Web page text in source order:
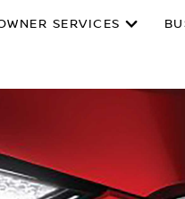
SERVICES